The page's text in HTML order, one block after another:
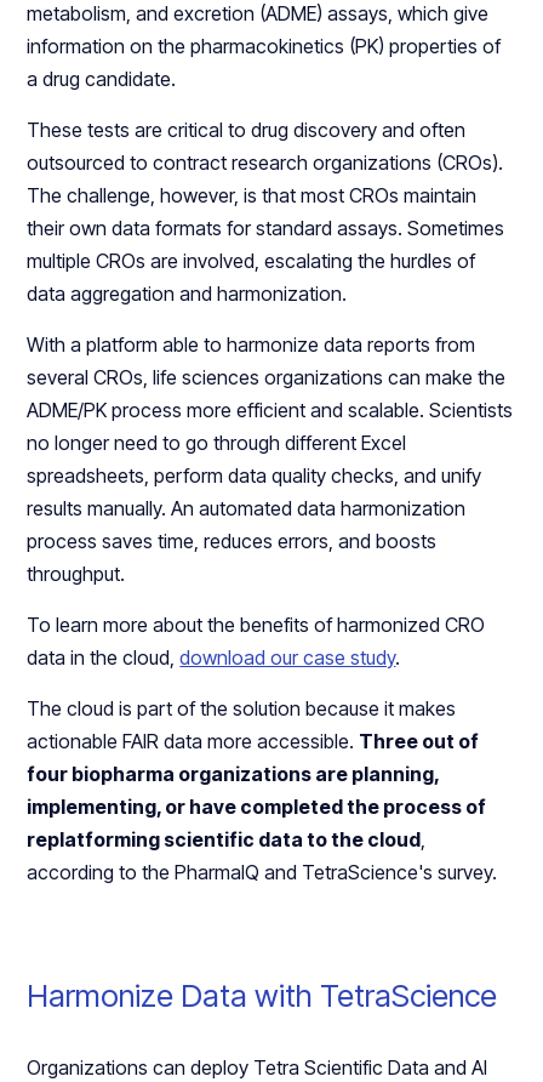
metabolism, and excretion (ADME) assays, which give
information on the pharmacokinetics (PK) properties of
a drug candidate.
These tests are critical to drug discovery and often
outsourced to contract research organizations (CROs).
The challenge, however, is that most CROs maintain
their own data formats for standard assays. Sometimes
multiple CROs are involved, escalating the hurdles of
data aggregation and harmonization.
With a platform able to harmonize data reports from
several CROs, life sciences organizations can make the
ADME/PK process more efficient and scalable. Scientists
no longer need to go through different Excel
spreadsheets, perform data quality checks, and unify
results manually. An automated data harmonization
process saves time, reduces errors, and boosts
throughput.
To learn more about the benefits of harmonized CRO
data in the cloud,download our case study.
The cloud is part of the solution because it makes
actionable FAIR data more accessible. Three out of
four biopharma organizations are planning,
implementing, or have completed the process of
replatforming scientific data to the cloud,
according to the PharmaIQ and TetraScience's survey.
Harmonize Data with TetraScience
Organizations can deploy Tetra Scientific Data and AI